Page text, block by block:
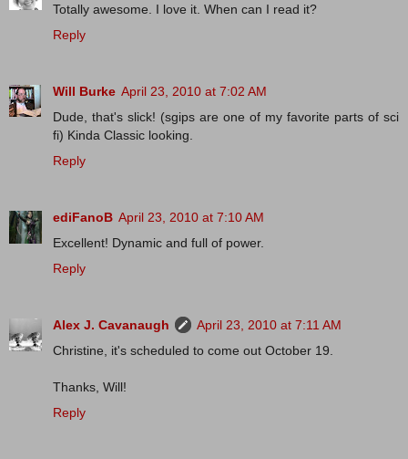
Totally awesome. I love it. When can I read it?
Reply
Will Burke April 23, 2010 at 7:02 AM
Dude, that's slick! (sgips are one of my favorite parts of sci
fi) Kinda Classic looking.
Reply
ediFanoB April 23, 2010 at 7:10 AM
Excellent! Dynamic and full of power.
Reply
Alex J. Cavanaugh
April 23, 2010 at 7:11 AM
Christine, it's scheduled to come out October 19.
Thanks, Will!
Reply